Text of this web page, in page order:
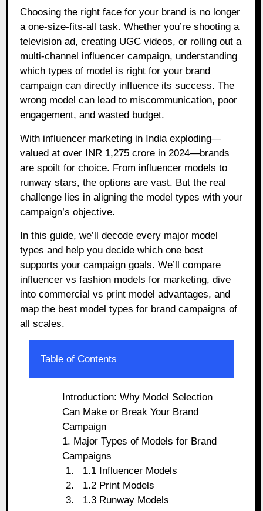
Choosing the right face for your brand is no longer
a one-size-fits-all task. Whether you’re shooting a
television ad, creating UGC videos, or rolling out a
multi-channel influencer campaign, understanding
which types of model is right for your brand
campaign can directly influence its success. The
wrong model can lead to miscommunication, poor
engagement, and wasted budget.
With influencer marketing in India exploding—
valued at over INR 1,275 crore in 2024—brands
are spoilt for choice. From influencer models to
runway stars, the options are vast. But the real
challenge lies in aligning the model types with your
campaign’s objective.
In this guide, we’ll decode every major model
types and help you decide which one best
supports your campaign goals. We’ll compare
influencer vs fashion models for marketing, dive
into commercial vs print model advantages, and
map the best model types for brand campaigns of
all scales.
Table of Contents
Introduction: Why Model Selection
Can Make or Break Your Brand
Campaign
1. Major Types of Models for Brand
Campaigns
1.1 Influencer Models
1.2 Print Models
1.3 Runway Models